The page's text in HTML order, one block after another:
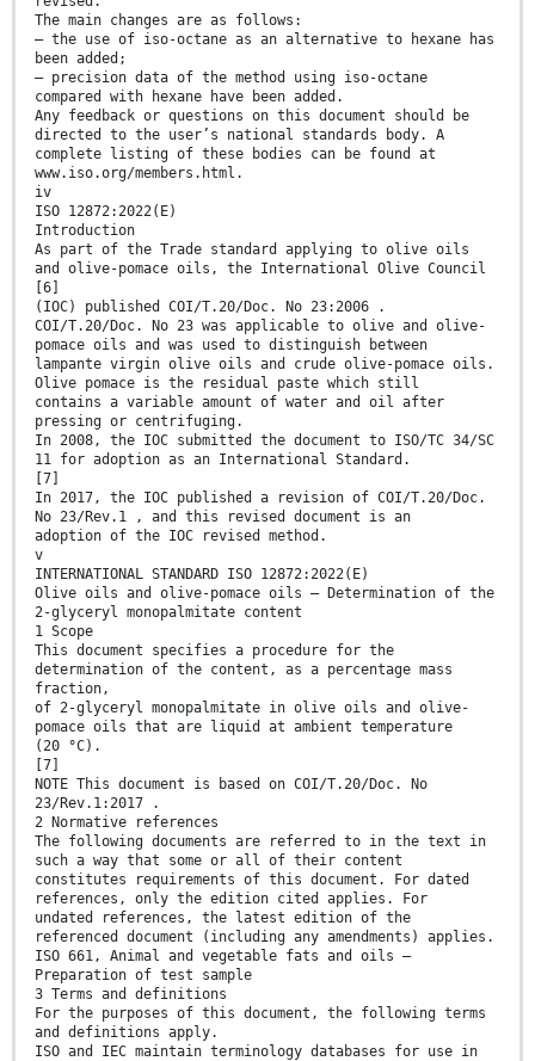
The main changes are as follows:
— the use of iso-octane as an alternative to hexane has
been added;
— precision data of the method using iso-octane
compared with hexane have been added.
Any feedback or questions on this document should be
directed to the user’s national standards body. A
complete listing of these bodies can be found at
www.iso.org/members.html.
iv
ISO 12872:2022(E)
Introduction
As part of the Trade standard applying to olive oils
and olive-pomace oils, the International Olive Council
[6]
(IOC) published COI/T.20/Doc. No 23:2006 .
COI/T.20/Doc. No 23 was applicable to olive and olive-
pomace oils and was used to distinguish between
lampante virgin olive oils and crude olive-pomace oils.
Olive pomace is the residual paste which still
contains a variable amount of water and oil after
pressing or centrifuging.
In 2008, the IOC submitted the document to ISO/TC 34/SC
11 for adoption as an International Standard.
[7]
In 2017, the IOC published a revision of COI/T.20/Doc.
No 23/Rev.1 , and this revised document is an
adoption of the IOC revised method.
v
INTERNATIONAL STANDARD ISO 12872:2022(E)
Olive oils and olive-pomace oils — Determination of the
2-glyceryl monopalmitate content
1 Scope
This document specifies a procedure for the
determination of the content, as a percentage mass
fraction,
of 2-glyceryl monopalmitate in olive oils and olive-
pomace oils that are liquid at ambient temperature
(20 °C).
[7]
NOTE This document is based on COI/T.20/Doc. No
23/Rev.1:2017 .
2 Normative references
The following documents are referred to in the text in
such a way that some or all of their content
constitutes requirements of this document. For dated
references, only the edition cited applies. For
undated references, the latest edition of the
referenced document (including any amendments) applies.
ISO 661, Animal and vegetable fats and oils —
Preparation of test sample
3 Terms and definitions
For the purposes of this document, the following terms
and definitions apply.
ISO and IEC maintain terminology databases for use in